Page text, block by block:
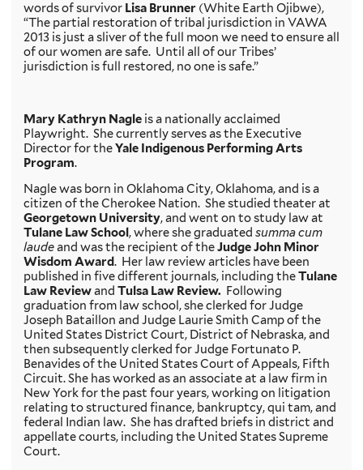
words of survivor Lisa Brunner(White Earth Ojibwe),
“The partial restoration of tribal jurisdiction in VAWA
2013 is just a sliver of the full moon we need to ensure all
of our women are safe. Until all of our Tribes’
jurisdiction is full restored, no one is safe.”
Mary Kathryn Nagleis a nationally acclaimed
Playwright. She currently serves as the Executive
Director for theYale Indigenous Performing Arts
Program.
Nagle was born in Oklahoma City, Oklahoma, and is a
citizen of the Cherokee Nation. She studied theater at
Georgetown University, and went on to study law at
Tulane Law School , where she graduated summa cum
laudeand was the recipient of theJudge John Minor
Wisdom Award. Her law review articles have been
published in five different journals, including theTulane
Law Reviewand Tulsa Law Review.Following
graduation from law school, she clerked for Judge
Joseph Bataillon and Judge Laurie Smith Camp of the
United States District Court, District of Nebraska, and
then subsequently clerked for Judge Fortunato P.
Benavides of the United States Court of Appeals, Fifth
Circuit. She has worked as an associate at a law firm in
New York for the past four years, working on litigation
relating to structured finance, bankruptcy, qui tam, and
federal Indian law. She has drafted briefs in district and
appellate courts, including the United States Supreme
Court.